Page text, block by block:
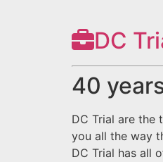
DC
40
DC Trial are the
you all the way
DC Trial has all